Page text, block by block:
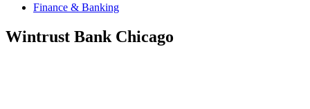
Finance & Banking
Wintrust Bank Chicago